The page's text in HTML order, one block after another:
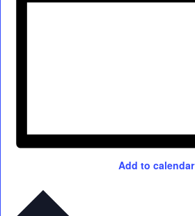
Add to calendar